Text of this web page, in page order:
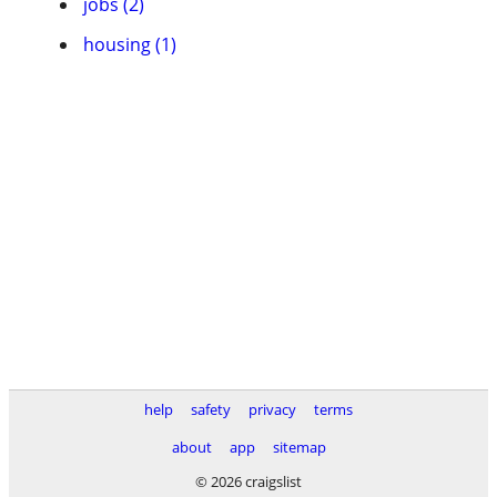
housing (1)
help safety privacy
terms
about
app
sitemap
© 2026 craigslist